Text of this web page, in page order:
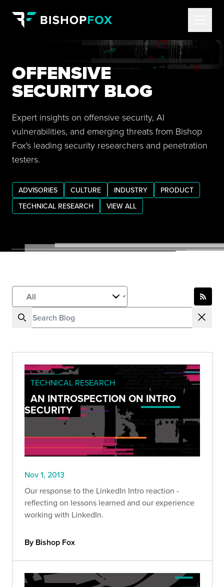
OFFENSIVE
SECURITY BLOG
Expert insights on offensive security, AI
vulnerabilities, and emerging threats from Bishop
Fox's leading security researchers and penetration
testers.
ADVISORIES CULTURE INDUSTRY
PRODUCT
TECHNICAL RESEARCH
VIEW ALL
TECHNICAL RESEARCH
AN INTROSPECTION ON INTRO
SECURITY
Nov 1, 2013
Our response to the LinkedIn Intro reaction -
reflecting on lessons learned and our experience
working with LinkedIn.
By Bishop Fox